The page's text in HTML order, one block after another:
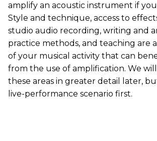
amplify an acoustic instrument if
Style and technique, access to
studio audio recording, writing and
practice methods, and teaching are
of your musical activity that can
from the use of amplification. We
these areas in greater detail later,
live-performance scenario first.